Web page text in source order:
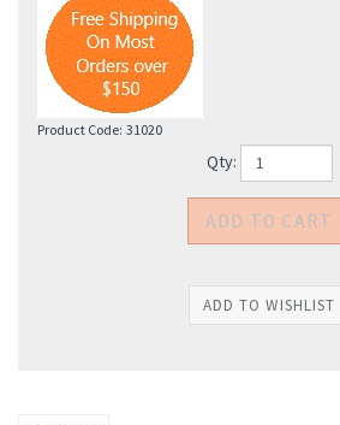
Product Code: 31020
Qty: